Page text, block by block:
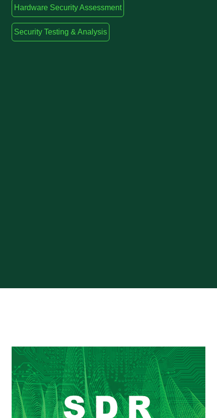
Hardware Security Assessment
Security Testing & Analysis